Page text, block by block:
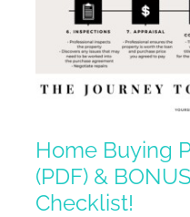
Home Buying
(PDF) &
Checklist!